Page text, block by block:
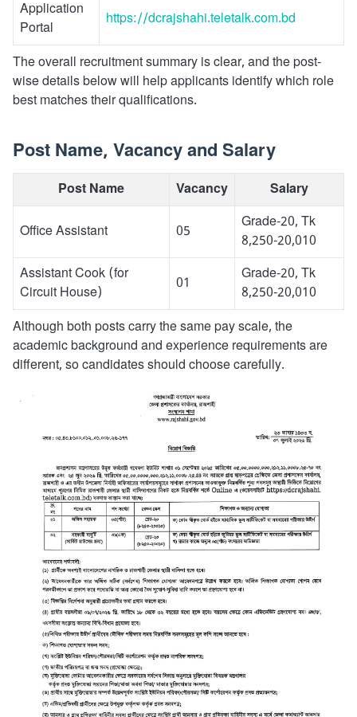
Application
Portal
https://dcrajshahi.teletalk.com.bd
The overall recruitment summary is clear, and the post-
wise details below will help applicants identify which role
best matches their qualifications.
Post Name, Vacancy and Salary
Post Name Vacancy Salary
Office Assistant 05
Grade-20, Tk
8,250-20,010
Assistant Cook (for
Circuit House)
01
Grade-20, Tk
8,250-20,010
Although both posts carry the same pay scale, the
academic background and experience requirements are
different, so candidates should choose carefully.